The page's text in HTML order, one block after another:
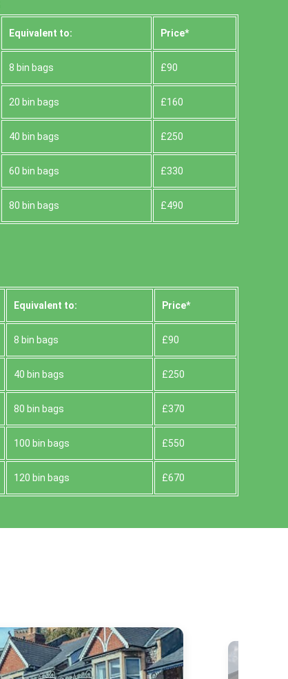
Equivalent to: Prіce*
8 bin bags £90
20 bin bags £160
40 bin bags £250
60 bin bags £330
80 bin bags £490
Equivalent to: Prіce*
8 bin bags £90
40 bin bags £250
80 bin bags £370
100 bin bags £550
120 bin bags £670